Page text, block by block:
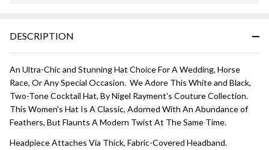
Ready
DESCRIPTION
An Ultra-Chic and Stunning Hat Choice For A Wedding, Horse
Race, Or Any Special Occasion. We Adore This White and Black,
Two-Tone Cocktail Hat, By Nigel Rayment's Couture Collection.
This Women's Hat Is A Classic, Adorned With An Abundance of
Feathers, But Flaunts A Modern Twist At The Same Time.
Headpiece Attaches Via Thick, Fabric-Covered Headband.